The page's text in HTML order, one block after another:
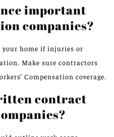
important
companies?
your home if injuries or
Make sure contractors
Compensation coverage.
contract